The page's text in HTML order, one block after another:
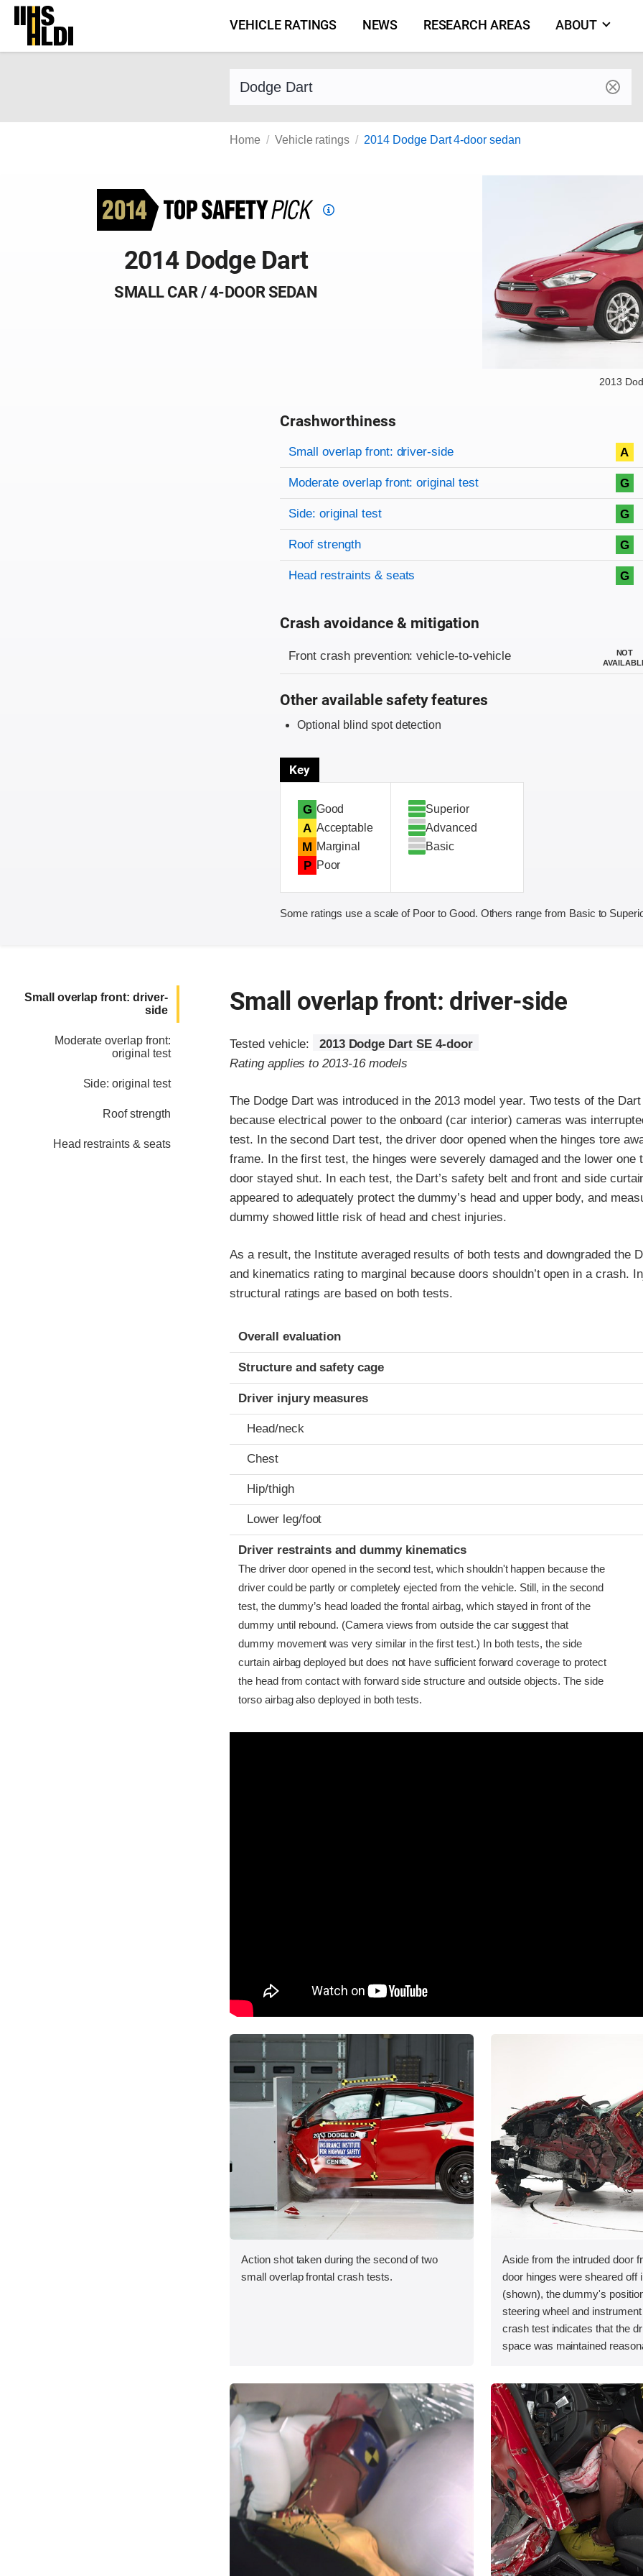
Skip
content
VEHICLE RATINGS NEWS RESEARCH AREAS ABOUT
Find a vehicle by make and model
Home Vehicle ratings 2014 Dodge Dart 4-door sedan
Top
2014 Dodge Dart
SMALL CAR / 4-DOOR SEDAN
2013
Crashworthiness
Rating overview
Evaluation criteria
Rating
Small overlap front: driver-side A
Moderate overlap front: original test G
Side: original test G
Roof strength G
Head restraints & seats G
Crash avoidance & mitigation
Front crash prevention: vehicle-to-vehicle
NOT
Other available safety features
Optional blind spot detection
Key
G Good
A Acceptable
M Marginal
P Poor
Superior
Advanced
Basic
Some ratings use a scale of Poor to Good. Others range from Basic to
Small overlap front: driver-
side
Moderate overlap front:
original test
Side: original test
Roof strength
Head restraints & seats
Small overlap front: driver-side
Tested vehicle:
2013 Dodge Dart SE 4-door
Rating applies to 2013-16 models
The Dodge Dart was introduced in the 2013 model year. Two tests of the
because electrical power to the onboard (car interior) cameras was
test. In the second Dart test, the driver door opened when the hinges tore
frame. In the first test, the hinges were severely damaged and the lower one
door stayed shut. In each test, the Dart’s safety belt and front and side
appeared to adequately protect the dummy’s head and upper body, and
dummy showed little risk of head and chest injuries.
As a result, the Institute averaged results of both tests and downgraded the
and kinematics rating to marginal because doors shouldn’t open in a crash.
structural ratings are based on both tests.
Evaluation criteria
Rating
Overall evaluation
Structure and safety cage
Driver injury measures
Head/neck
Chest
Hip/thigh
Lower leg/foot
Driver restraints and dummy kinematics
The driver door opened in the second test, which shouldn't happen because the
driver could be partly or completely ejected from the vehicle. Still, in the second
test, the dummy’s head loaded the frontal airbag, which stayed in front of the
dummy until rebound. (Camera views from outside the car suggest that
dummy movement was very similar in the first test.) In both tests, the side
curtain airbag deployed but does not have sufficient forward coverage to protect
the head from contact with forward side structure and outside objects. The side
torso airbag also deployed in both tests.
Action shot taken during the second of two
small overlap frontal crash tests.
Aside from the intruded door
door hinges were sheared off
(shown), the dummy's
steering wheel and
crash test indicates that the
space was maintained